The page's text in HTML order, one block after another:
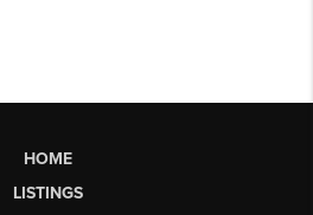
HOME
LISTINGS